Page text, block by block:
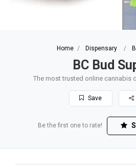
Home Dispensary
BC Bud
The most trusted online cannabis
Save
Be the first one to rate!